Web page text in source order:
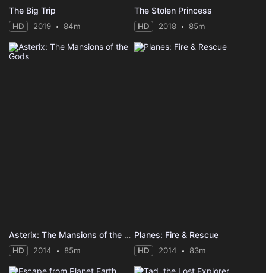
The Big Trip
HD 2019 84m
The Stolen Princess
HD 2018 85m
Asterix: The Mansions of the Gods
HD 2014 85m
Planes: Fire & Rescue
HD 2014 83m